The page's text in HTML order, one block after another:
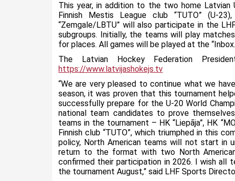
This year, in addition to the two home Latvian
Finnish Mestis League club “TUTO” (U-
“Zemgale/LBTU” will also participate in the
subgroups. Initially, the teams will play
for places. All games will be played at the
The Latvian Hockey Federation
https://www.latvijashokejs.tv
“We are very pleased to continue what we
season, it was proven that this tournament
successfully prepare for the U-20 World
national team candidates to prove
teams in the tournament – HK “Liepāja”, HK
Finnish club “TUTO”, which triumphed in this
policy, North American teams will not start in
return to the format with two North
confirmed their participation in 2026. I wish all
the tournament August,” said LHF Sports